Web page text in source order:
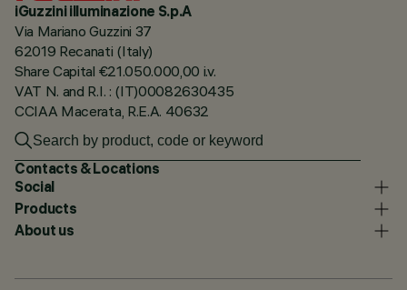
iGuzzini illuminazione S.p.A
Via Mariano Guzzini 37
62019 Recanati (Italy)
Share Capital €21.050.000,00 i.v.
VAT N. and R.I. : (IT)00082630435
CCIAA Macerata, R.E.A. 40632
Contacts & Locations
Social
Products
About us